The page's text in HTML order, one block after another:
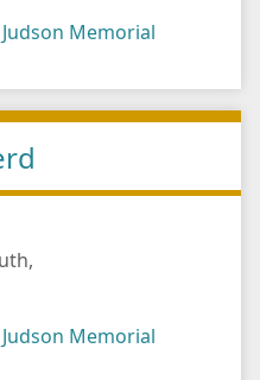
Judson Memorial
Judson Memorial